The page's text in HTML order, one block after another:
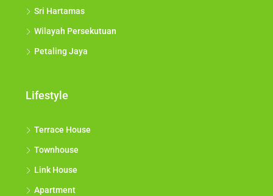
Sri Hartamas
Wilayah Persekutuan
Petaling Jaya
Lifestyle
Terrace House
Townhouse
Link House
Apartment